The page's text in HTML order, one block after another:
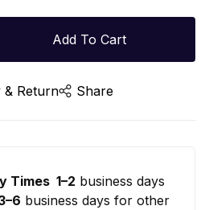
Add To Cart
& Return Share
Times 1–2 business days
business days for other